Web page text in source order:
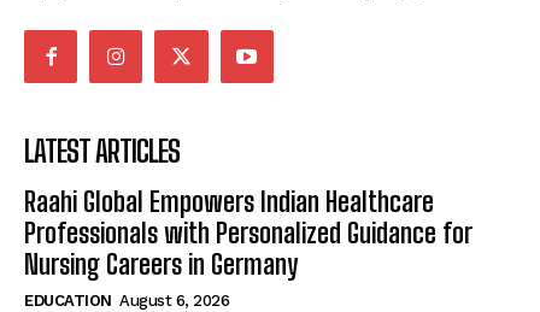
LATEST ARTICLES
Raahi Global Empowers Indian Healthcare
Professionals with Personalized Guidance for
Nursing Careers in Germany
EDUCATION August 6, 2026